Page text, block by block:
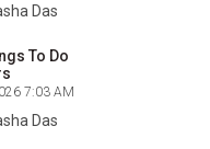
Das
To Do
7:03 AM
Das